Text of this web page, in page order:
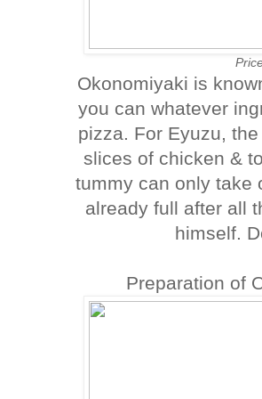
Okonomiyaki is
you can whatever
pizza. For Eyuzu,
slices of chicken &
tummy can only take
already full after all
himself.
Preparation of